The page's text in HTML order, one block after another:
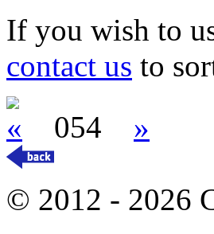
If you wish to
contact us to
« 054 »
© 2012 - 2026